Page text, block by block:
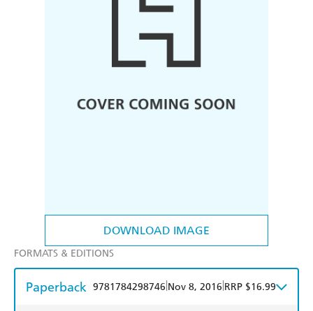
DOWNLOAD IMAGE
FORMATS & EDITIONS
Paperback 9781784298746 Nov 8, 2016 RRP $16.99